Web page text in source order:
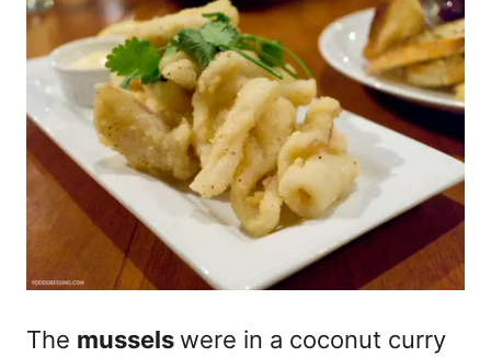
The mussels were in a coconut curry